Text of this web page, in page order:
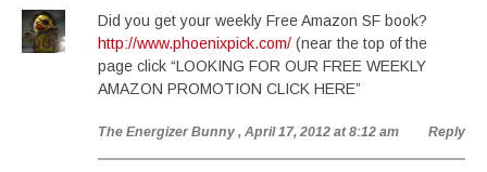
Did you get your weekly Free Amazon SF book?
http://www.phoenixpick.com/ (near the top of the
page click “LOOKING FOR OUR FREE WEEKLY
AMAZON PROMOTION CLICK HERE”
The Energizer Bunny , April 17, 2012 at 8:12 am Reply